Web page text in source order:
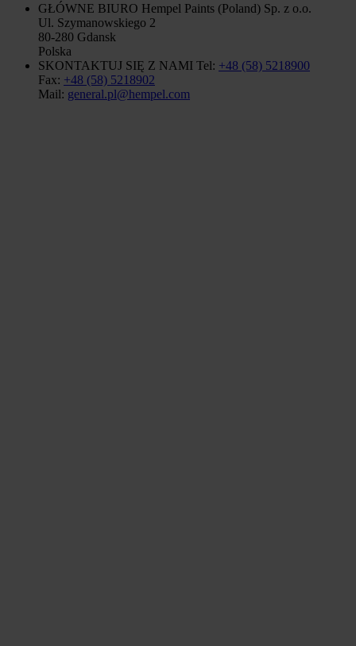
GŁÓWNE BIURO Hempel Paints (Poland) Sp. z o.o.
Ul. Szymanowskiego 2
80-280 Gdansk
Polska
SKONTAKTUJ SIĘ Z NAMI Tel: +48 (58) 5218900
Fax: +48 (58) 5218902
Mail: general.pl@hempel.com